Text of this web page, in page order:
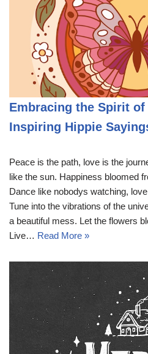
Embracing the Spirit of
Inspiring Hippie
Peace is the path, love is the
like the sun. Happiness bloomed
Dance like nobodys watching,
Tune into the vibrations of the
a beautiful mess. Let the flowers
Live… Read More »